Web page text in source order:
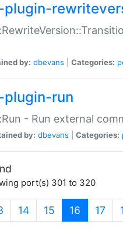
by: dbevans Categories:
run
- Run external
by: dbevans Categories:
port(s) 301 to 320
14 15 16 (current)
17